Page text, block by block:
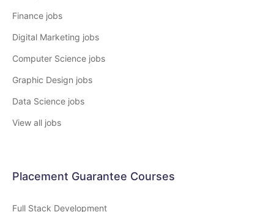
Finance jobs
Digital Marketing jobs
Computer Science jobs
Graphic Design jobs
Data Science jobs
View all jobs
Placement Guarantee Courses
Full Stack Development